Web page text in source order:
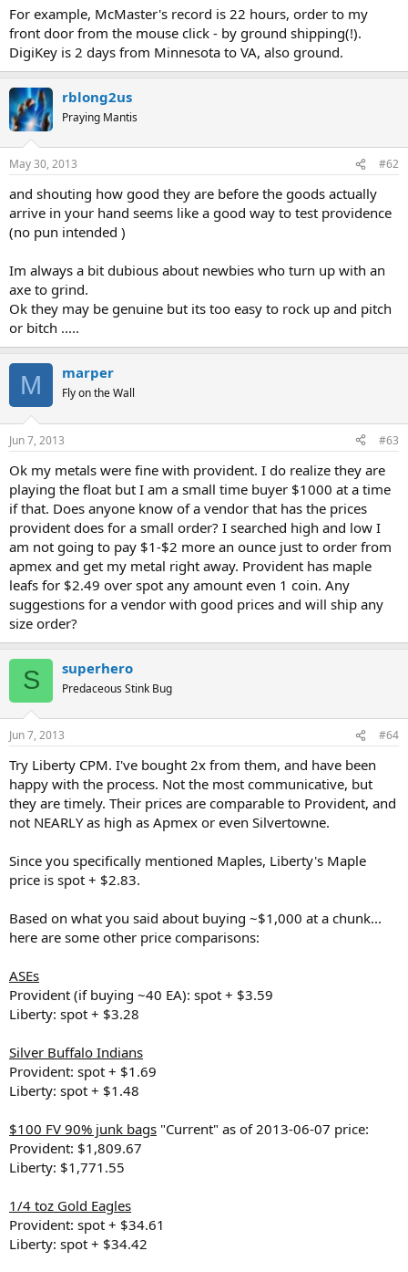
For example, McMaster's record is 22 hours, order to my
front door from the mouse click - by ground shipping(!).
DigiKey is 2 days from Minnesota to VA, also ground.
rblong2us
Praying Mantis
May 30, 2013 #62
and shouting how good they are before the goods actually
arrive in your hand seems like a good way to test providence
(no pun intended )
Im always a bit dubious about newbies who turn up with an
axe to grind.
Ok they may be genuine but its too easy to rock up and pitch
or bitch .....
M marper
Fly on the Wall
Jun 7, 2013 #63
Ok my metals were fine with provident. I do realize they are
playing the float but I am a small time buyer $1000 at a time
if that. Does anyone know of a vendor that has the prices
provident does for a small order? I searched high and low I
am not going to pay $1-$2 more an ounce just to order from
apmex and get my metal right away. Provident has maple
leafs for $2.49 over spot any amount even 1 coin. Any
suggestions for a vendor with good prices and will ship any
size order?
S superhero
Predaceous Stink Bug
Jun 7, 2013 #64
Try Liberty CPM. I've bought 2x from them, and have been
happy with the process. Not the most communicative, but
they are timely. Their prices are comparable to Provident, and
not NEARLY as high as Apmex or even Silvertowne.
Since you specifically mentioned Maples, Liberty's Maple
price is spot + $2.83.
Based on what you said about buying ~$1,000 at a chunk...
here are some other price comparisons:
ASEs
Provident (if buying ~40 EA): spot + $3.59
Liberty: spot + $3.28
Silver Buffalo Indians
Provident: spot + $1.69
Liberty: spot + $1.48
$100 FV 90% junk bags "Current" as of 2013-06-07 price:
Provident: $1,809.67
Liberty: $1,771.55
1/4 toz Gold Eagles
Provident: spot + $34.61
Liberty: spot + $34.42